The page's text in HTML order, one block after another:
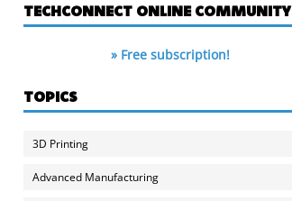
TECHCONNECT ONLINE COMMUNITY
» Free subscription!
TOPICS
3D Printing
Advanced Manufacturing